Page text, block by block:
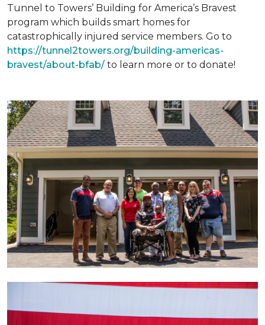
Tunnel to Towers’ Building for America’s Bravest
program which builds smart homes for
catastrophically injured service members. Go to
https://tunnel2towers.org/building-americas-
bravest/about-bfab/ to learn more or to donate!